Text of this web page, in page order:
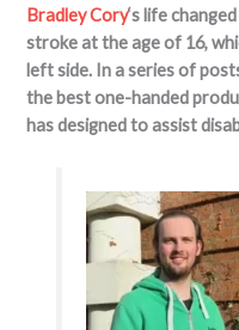
Bradley Cory‘s life
stroke at the age of 16,
left side. In a series of
the best one-handed
has designed to assist